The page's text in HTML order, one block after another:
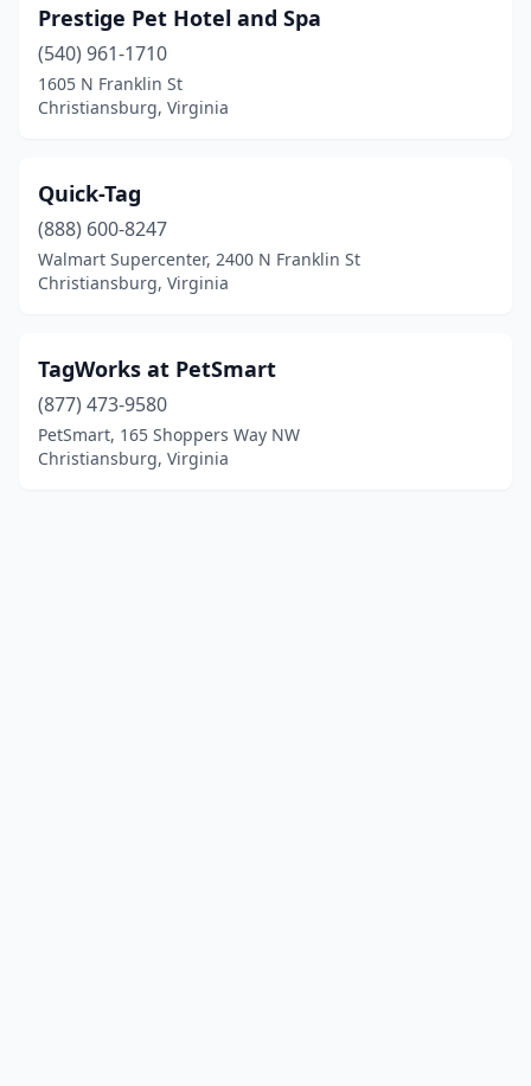
Prestige Pet Hotel and Spa
(540) 961-1710
1605 N Franklin St
Christiansburg, Virginia
Quick-Tag
(888) 600-8247
Walmart Supercenter, 2400 N Franklin St
Christiansburg, Virginia
TagWorks at PetSmart
(877) 473-9580
PetSmart, 165 Shoppers Way NW
Christiansburg, Virginia